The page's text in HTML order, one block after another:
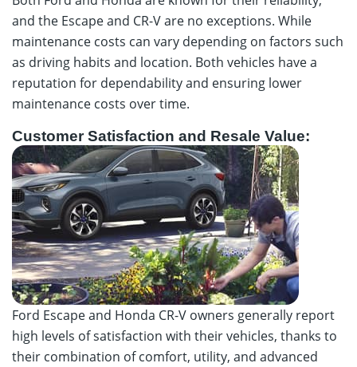
and the Escape and CR-V are no exceptions. While
maintenance costs can vary depending on factors such
as driving habits and location. Both vehicles have a
reputation for dependability and ensuring lower
maintenance costs over time.
Customer Satisfaction and Resale Value:
Ford Escape and Honda CR-V owners generally report
high levels of satisfaction with their vehicles, thanks to
their combination of comfort, utility, and advanced